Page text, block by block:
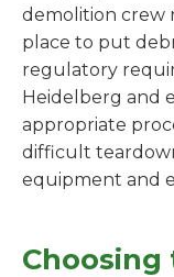
demolition crew
place to put
regulatory
Heidelberg and
appropriate
difficult
equipment and